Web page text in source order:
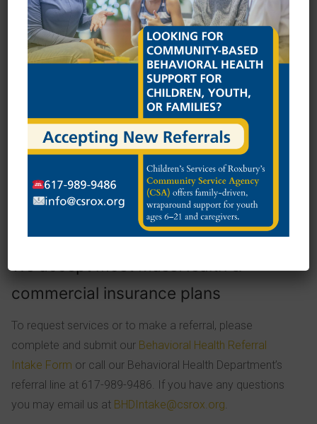
Ensuring services and supports are in place that help
the youth and family as planned
Teaching strategies to advocate for child’s needs
within systems including schools, medical care, DCF,
Helping find services and supports in the community
Developing supportive connections
Supporting and coaching in reaching goals identified in
child’s Individual Care Plan
Health Insurance:
commercial insurance plans
To request services or to make a referral, please
complete and submit our Behavioral Health Referral
Intake Form or call our Behavioral Health Department’s
referral line at 617-989-9486. If you have any questions
you may email us at BHDIntake@csrox.org